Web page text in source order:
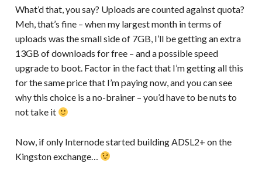
What’d that, you say? Uploads are counted against quota?
Meh, that’s fine – when my largest month in terms of
uploads was the small side of 7GB, I’ll be getting an extra
13GB of downloads for free – and a possible speed
upgrade to boot. Factor in the fact that I’m getting all this
for the same price that I’m paying now, and you can see
why this choice is a no-brainer – you’d have to be nuts to
not take it
Now, if only Internode started building ADSL2+ on the
Kingston exchange…